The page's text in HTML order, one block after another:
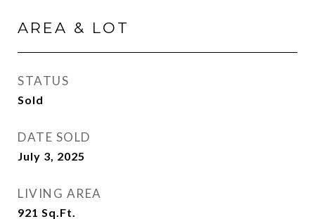
AREA & LOT
STATUS
Sold
DATE SOLD
July 3, 2025
LIVING AREA
921 Sq.Ft.